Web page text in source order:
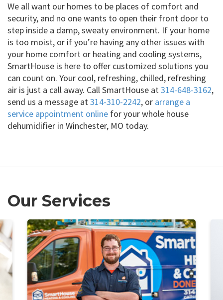
We all want our homes to be places of comfort and
security, and no one wants to open their front door to
step inside a damp, sweaty environment. If your home
is too moist, or if you’re having any other issues with
your home comfort or heating and cooling systems,
SmartHouse is here to offer customized solutions you
can count on. Your cool, refreshing, chilled, refreshing
air is just a call away. Call SmartHouse at314-648-3162,
send us a message at314-310-2242, or arrange a
service appointment online for your whole house
dehumidifier in Winchester, MO today.
Our Services